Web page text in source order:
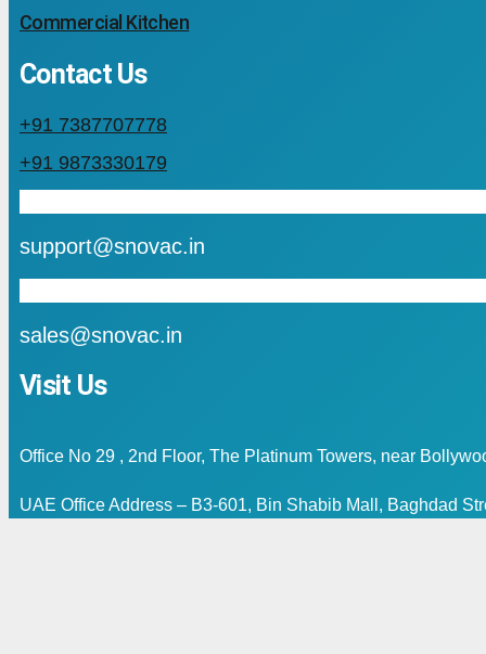
Commercial Kitchen
Contact Us
+91 7387707778
+91 9873330179
support@snovac.in
sales@snovac.in
Visit Us
Office No 29 , 2nd Floor, The Platinum Towers, near
UAE Office Address – B3-601, Bin Shabib Mall, Baghdad